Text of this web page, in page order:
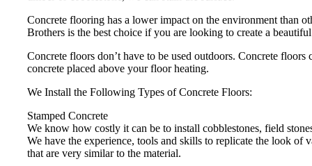
Concrete flooring has a lower impact on the environment than
Brothers is the best choice if you are looking to create a
Concrete floors don’t have to be used outdoors. Concrete
concrete placed above your floor heating.
We Install the Following Types of Concrete Floors:
Stamped Concrete
We know how costly it can be to install cobblestones, field
We have the experience, tools and skills to replicate the look of
that are very similar to the material.